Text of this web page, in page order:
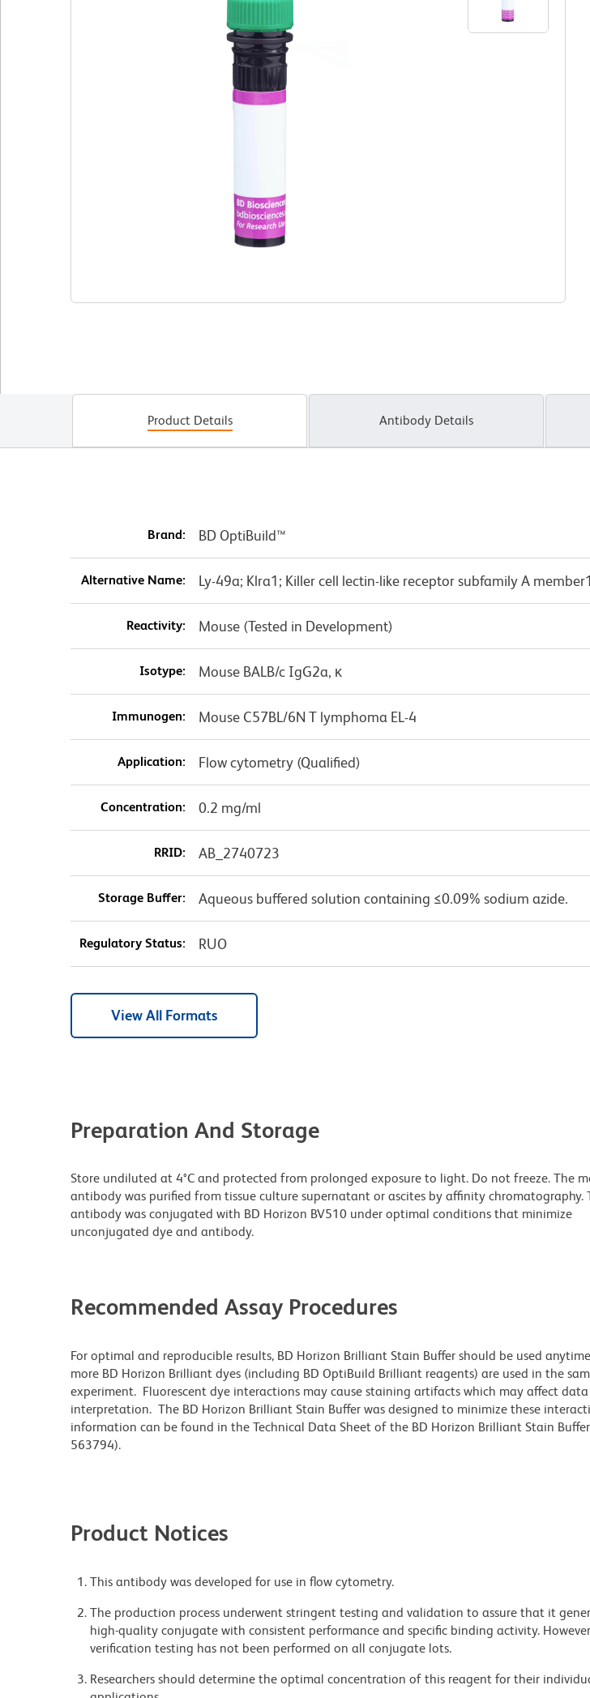
Product Details Antibody Details
Brand: BD OptiBuild™
Alternative Name: Ly-49a; Klra1; Killer cell lectin-like receptor subfamily A
Reactivity: Mouse (Tested in Development)
Isotype: Mouse BALB/c IgG2a, κ
Immunogen: Mouse C57BL/6N T lymphoma EL-4
Application: Flow cytometry (Qualified)
Concentration: 0.2 mg/ml
RRID: AB_2740723
Storage Buffer: Aqueous buffered solution containing ≤0.09% sodium azide.
Regulatory Status: RUO
View All Formats
Preparation And Storage
Store undiluted at 4°C and protected from prolonged exposure to light. Do not freeze. The
antibody was purified from tissue culture supernatant or ascites by affinity chromatography.
antibody was conjugated with BD Horizon BV510 under optimal conditions that minimize
unconjugated dye and antibody.
Recommended Assay Procedures
For optimal and reproducible results, BD Horizon Brilliant Stain Buffer should be used
more BD Horizon Brilliant dyes (including BD OptiBuild Brilliant reagents) are used in the
experiment. Fluorescent dye interactions may cause staining artifacts which may affect data
interpretation. The BD Horizon Brilliant Stain Buffer was designed to minimize these
information can be found in the Technical Data Sheet of the BD Horizon Brilliant Stain Buffer
563794).
Product Notices
This antibody was developed for use in flow cytometry.
The production process underwent stringent testing and validation to assure that it
high-quality conjugate with consistent performance and specific binding activity.
verification testing has not been performed on all conjugate lots.
Researchers should determine the optimal concentration of this reagent for their